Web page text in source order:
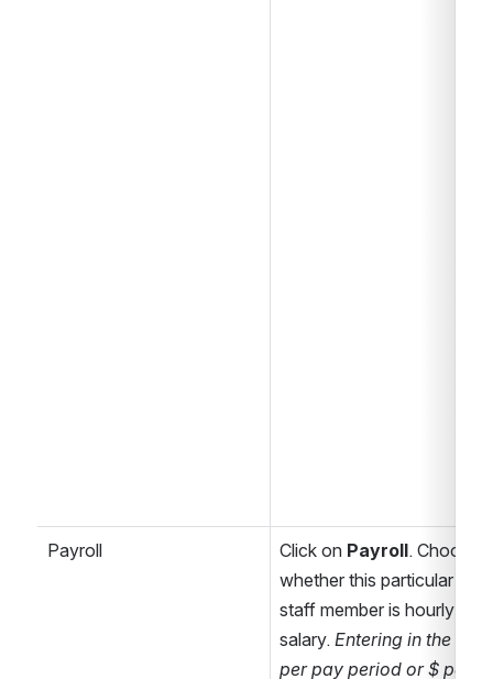
Payroll Click on Payroll. Choose
whether this particular
staff member is hourly or
salary. Entering in the $
per pay period or $ per